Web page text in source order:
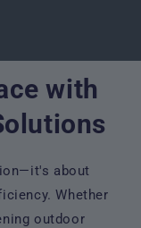
with
about
Whether
outdoor